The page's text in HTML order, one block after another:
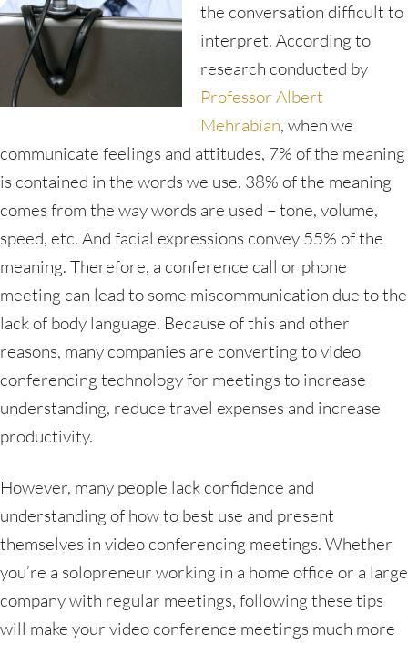
the conversation difficult to
interpret. According to
research conducted by
Professor Albert
Mehrabian, when we
communicate feelings and attitudes, 7% of the meaning
is contained in the words we use. 38% of the meaning
comes from the way words are used – tone, volume,
speed, etc. And facial expressions convey 55% of the
meaning. Therefore, a conference call or phone
meeting can lead to some miscommunication due to the
lack of body language. Because of this and other
reasons, many companies are converting to video
conferencing technology for meetings to increase
understanding, reduce travel expenses and increase
productivity.
However, many people lack confidence and
understanding of how to best use and present
themselves in video conferencing meetings. Whether
you’re a solopreneur working in a home office or a large
company with regular meetings, following these tips
will make your video conference meetings much more